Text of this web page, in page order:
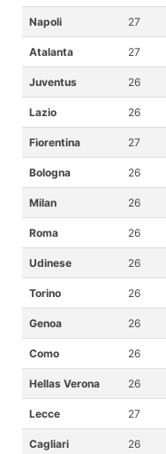
Napoli 27
Atalanta 27
Juventus 26
Lazio 26
Fiorentina 27
Bologna 26
Milan 26
Roma 26
Udinese 26
Torino 26
Genoa 26
Como 26
Hellas Verona 26
Lecce 27
Cagliari 26